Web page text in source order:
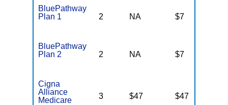
BluePathway
Plan 1
2 NA $7
BluePathway
Plan 2
2 NA $7
Cigna
Alliance
Medicare
3 $47 $47